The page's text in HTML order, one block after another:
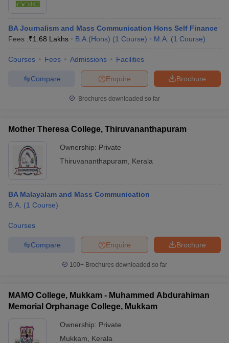
BA Journalism and Mass Communication Hons Self Finance
Fees :₹1.68 Lakhs B.A.(Hons) (1 Course) M.A. (1 Course)
Courses Fees Admissions Facilities
Brochure
Enquire
Compare
Brochures downloaded so far
Mother Theresa College, Thiruvananthapuram
Ownership: Private
Thiruvananthapuram
Kerala
BA Malayalam and Mass Communication
B.A. (1 Course)
Courses
Brochure
Enquire
Compare
100+ Brochures downloaded so far
MAMO College, Mukkam - Muhammed Abdurahiman
Memorial Orphanage College, Mukkam
Ownership: Private
Mukkam
Kerala